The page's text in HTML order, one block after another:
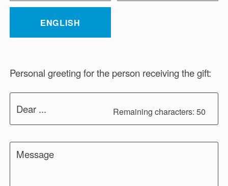
ENGLISH
Personal greeting for the person receiving the gift:
Dear ... Remaining characters: 50
Message